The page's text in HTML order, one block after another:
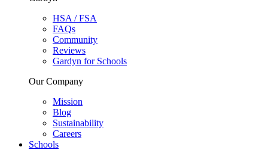
HSA / FSA
FAQs
Community
Reviews
Gardyn for Schools
Our Company
Mission
Blog
Sustainability
Careers
Schools